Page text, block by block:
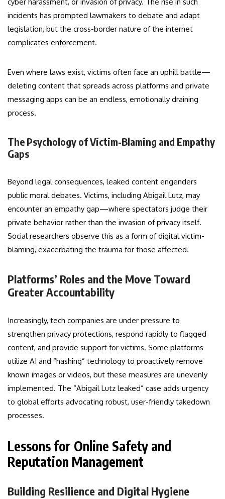
incidents has prompted lawmakers to debate and adapt
legislation, but the cross-border nature of the internet
complicates enforcement.
Even where laws exist, victims often face an uphill battle—
deleting content that spreads across platforms and private
messaging apps can be an endless, emotionally draining
process.
The Psychology of Victim-Blaming and Empathy
Gaps
Beyond legal consequences, leaked content engenders
public moral debates. Victims, including Abigail Lutz, may
encounter an empathy gap—where spectators judge their
private behavior rather than the invasion of privacy itself.
Social researchers observe this as a form of digital victim-
blaming, exacerbating the trauma for those affected.
Platforms’ Roles and the Move Toward
Greater Accountability
Increasingly, tech companies are under pressure to
strengthen privacy protections, respond rapidly to flagged
content, and provide support for victims. Some platforms
utilize AI and “hashing” technology to proactively remove
known images or videos, but these measures are unevenly
implemented. The “Abigail Lutz leaked” case adds urgency
to global efforts advocating robust, user-friendly takedown
processes.
Lessons for Online Safety and
Reputation Management
Building Resilience and Digital Hygiene